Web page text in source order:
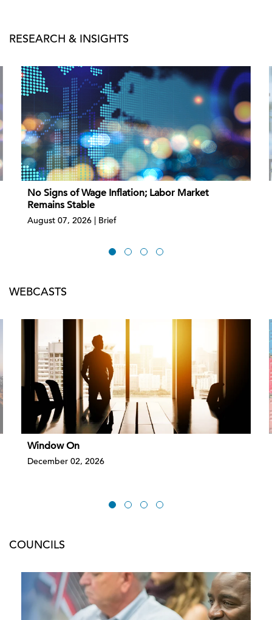
RESEARCH & INSIGHTS
No Signs of Wage Inflation; Labor Market
Remains Stable
August 07, 2026 | Brief
WEBCASTS
Window On
December 02, 2026
COUNCILS